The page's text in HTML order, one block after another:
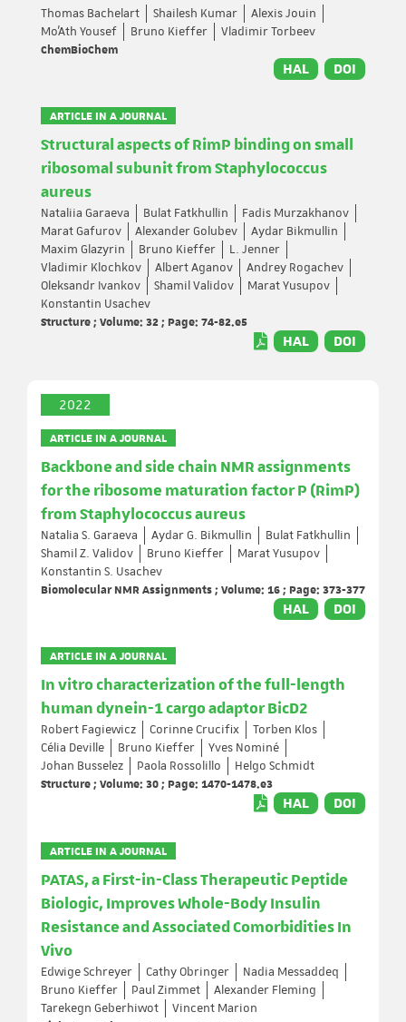
Thomas Bachelart Shailesh Kumar
Alexis Jouin
Mo'Ath Yousef
Bruno Kieffer
Vladimir Torbeev
ChemBioChem
HAL DOI
ARTICLE IN A JOURNAL
Structural aspects of RimP binding on small
ribosomal subunit from Staphylococcus
aureus
Nataliia Garaeva Bulat Fatkhullin
Fadis Murzakhanov
Marat Gafurov
Alexander Golubev
Aydar Bikmullin
Maxim Glazyrin
Bruno Kieffer
L. Jenner
Vladimir Klochkov
Albert Aganov
Andrey Rogachev
Oleksandr Ivankov
Shamil Validov
Marat Yusupov
Konstantin Usachev
Structure ; Volume: 32 ; Page: 74-82.e5
HAL DOI
2022
ARTICLE IN A JOURNAL
Backbone and side chain NMR assignments
for the ribosome maturation factor P (RimP)
from Staphylococcus aureus
Natalia S. Garaeva Aydar G. Bikmullin
Bulat Fatkhullin
Shamil Z. Validov
Bruno Kieffer
Marat Yusupov
Konstantin S. Usachev
Biomolecular NMR Assignments ; Volume: 16 ; Page: 373-377
HAL DOI
ARTICLE IN A JOURNAL
In vitro characterization of the full-length
human dynein-1 cargo adaptor BicD2
Robert Fagiewicz Corinne Crucifix
Torben Klos
Célia Deville
Bruno Kieffer
Yves Nominé
Johan Busselez
Paola Rossolillo
Helgo Schmidt
Structure ; Volume: 30 ; Page: 1470-1478.e3
HAL DOI
ARTICLE IN A JOURNAL
PATAS, a First-in-Class Therapeutic Peptide
Biologic, Improves Whole-Body Insulin
Resistance and Associated Comorbidities In
Vivo
Edwige Schreyer Cathy Obringer
Nadia Messaddeq
Bruno Kieffer
Paul Zimmet
Alexander Fleming
Tarekegn Geberhiwot
Vincent Marion